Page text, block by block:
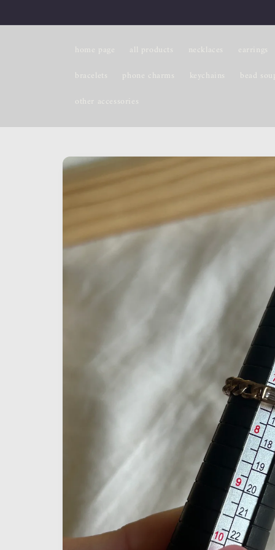
home page all products necklaces
earrings
bracelets
phone charms keychains
bead
other accessories
Skip to
product